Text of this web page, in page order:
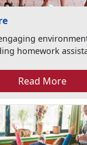
homework
Read More